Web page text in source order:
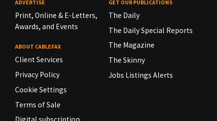
ADVERTISE
Print, Online & E-Letters,
Awards, and Events
ABOUT CABLEFAX
Client Services
Privacy Policy
Cookie Settings
Terms of Sale
GET OUR PUBLICATIONS
The Daily
The Daily Special Reports
The Magazine
The Skinny
Jobs Listings Alerts